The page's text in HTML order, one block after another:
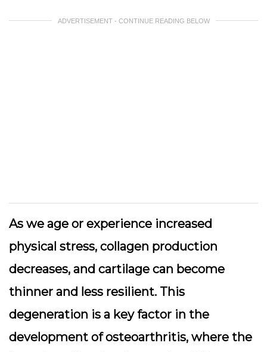
ADVERTISEMENT - CONTINUE READING BELOW
As we age or experience increased
physical stress, collagen production
decreases, and cartilage can become
thinner and less resilient. This
degeneration is a key factor in the
development of osteoarthritis, where the